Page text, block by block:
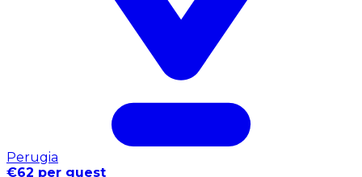
Perugia
€62 per guest